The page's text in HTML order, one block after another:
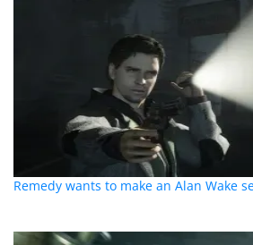
Remedy wants to make an Alan Wake